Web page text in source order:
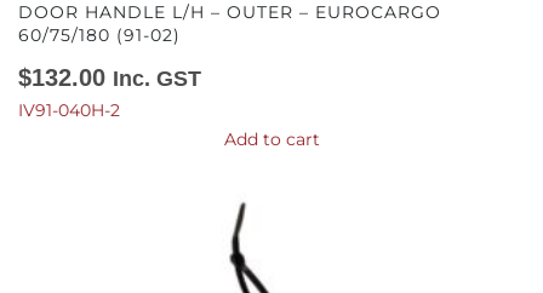
DOOR HANDLE L/H – OUTER – EUROCARGO
60/75/180 (91-02)
$132.00 Inc. GST
IV91-040H-2
Add to cart